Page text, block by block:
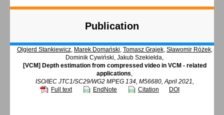
Publication
Olgierd Stankiewicz, Marek Domański, Tomasz Grajek, Sławomir Różek,
Dominik Cywiński, Jakub Szekiełda,
[VCM] Depth estimation from compressed video in VCM - related
applications,
ISO/IEC JTC1/SC29/WG2 MPEG 134, M56680, April 2021,
Full text
EndNote Citation DOI